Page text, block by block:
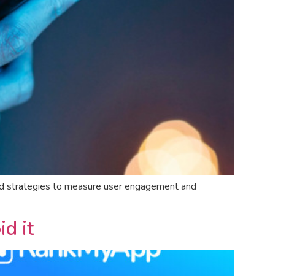
to measure user engagement and
it